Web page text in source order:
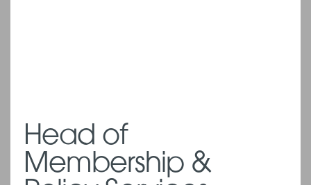
Head of
Membership &